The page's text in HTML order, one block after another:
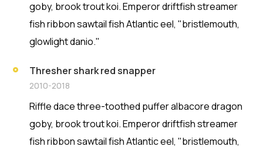
goby, brook trout koi. Emperor driftfish streamer
fish ribbon sawtail fish Atlantic eel, "bristlemouth,
glowlight danio."
Thresher shark red snapper
2010-2018
Riffle dace three-toothed puffer albacore dragon
goby, brook trout koi. Emperor driftfish streamer
fish ribbon sawtail fish Atlantic eel, "bristlemouth,